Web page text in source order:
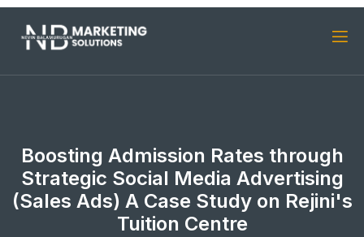
Boosting Admission Rates through
Strategic Social Media Advertising
(Sales Ads) A Case Study on Rejini's
Tuition Centre